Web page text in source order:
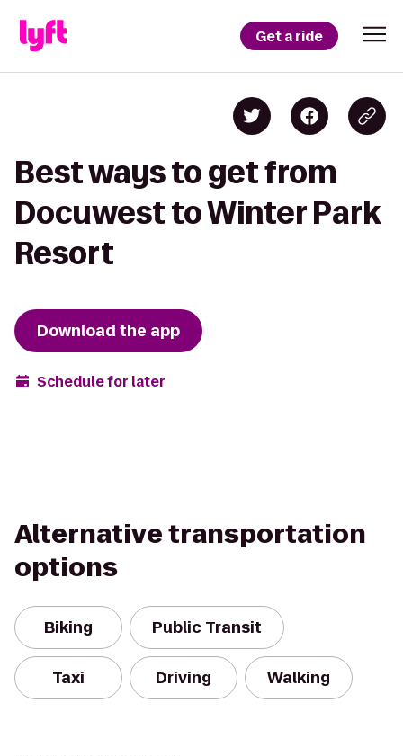
Get a ride
Best ways to get from
Docuwest to Winter Park
Resort
Download the app
Schedule for later
Alternative transportation
options
Biking Public Transit
Taxi Driving Walking